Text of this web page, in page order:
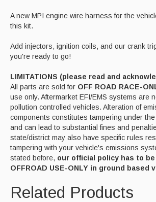
A new MPI engine wire harness for the
this kit.
Add injectors, ignition coils, and our crank
you're ready to go!
LIMITATIONS (please read and
All parts are sold for OFF ROAD RACE-
use only. Aftermarket EFI/EMS systems are
pollution controlled vehicles. Alteration of
components constitutes tampering under the
and can lead to substantial fines and
state/district may also have specific rules
tampering with your vehicle's emissions
stated before, our official policy has to be
OFFROAD USE-ONLY in ground based
Related Products